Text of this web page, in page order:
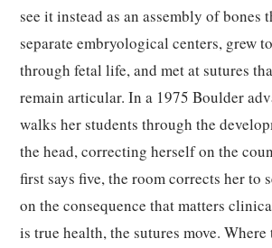
see it instead as an assembly of bones
separate embryological centers, grew
through fetal life, and met at sutures
remain articular. In a 1975 Boulder
walks her students through the
the head, correcting herself on the
first says five, the room corrects her to
on the consequence that matters
is true health, the sutures move. Where